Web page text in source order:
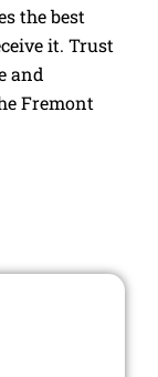
the best
it. Trust
and
Fremont